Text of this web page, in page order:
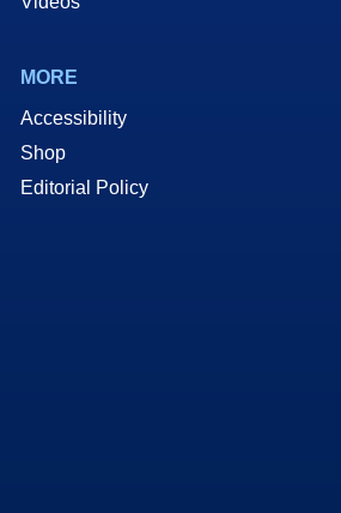
MORE
Accessibility
Shop
Editorial Policy